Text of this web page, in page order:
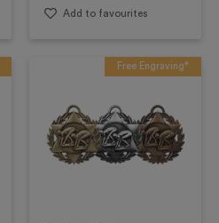
Add to favourites
Free Engraving*